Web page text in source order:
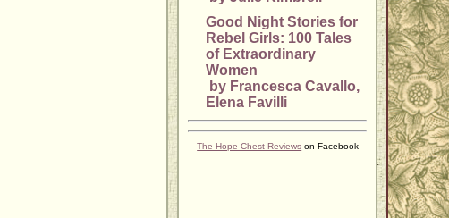
Good Night Stories for
Rebel Girls: 100 Tales
of Extraordinary
Women
by Francesca Cavallo,
Elena Favilli
The Hope Chest Reviews on Facebook